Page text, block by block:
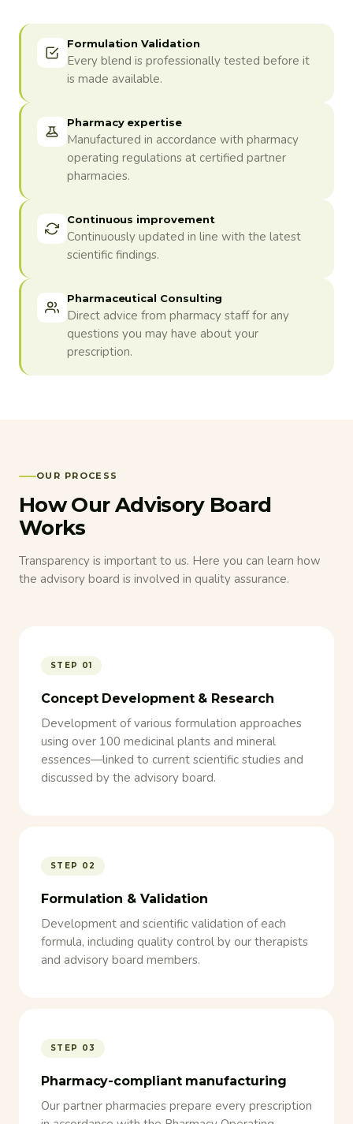
Formulation Validation
Every blend is professionally tested before it
is made available.
Pharmacy expertise
Manufactured in accordance with pharmacy
operating regulations at certified partner
pharmacies.
Continuous improvement
Continuously updated in line with the latest
scientific findings.
Pharmaceutical Consulting
Direct advice from pharmacy staff for any
questions you may have about your
prescription.
OUR PROCESS
How Our Advisory Board
Works
Transparency is important to us. Here you can learn how
the advisory board is involved in quality assurance.
STEP 01
Concept Development & Research
Development of various formulation approaches
using over 100 medicinal plants and mineral
essences—linked to current scientific studies and
discussed by the advisory board.
STEP 02
Formulation & Validation
Development and scientific validation of each
formula, including quality control by our therapists
and advisory board members.
STEP 03
Pharmacy-compliant manufacturing
Our partner pharmacies prepare every prescription